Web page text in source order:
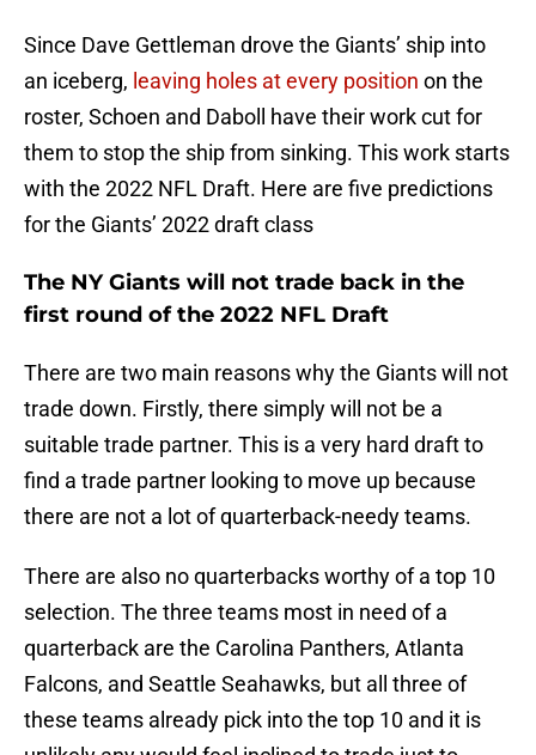
Since Dave Gettleman drove the Giants’ ship into
an iceberg, leaving holes at every position on the
roster, Schoen and Daboll have their work cut for
them to stop the ship from sinking. This work starts
with the 2022 NFL Draft. Here are five predictions
for the Giants’ 2022 draft class
The NY Giants will not trade back in the
first round of the 2022 NFL Draft
There are two main reasons why the Giants will not
trade down. Firstly, there simply will not be a
suitable trade partner. This is a very hard draft to
find a trade partner looking to move up because
there are not a lot of quarterback-needy teams.
There are also no quarterbacks worthy of a top 10
selection. The three teams most in need of a
quarterback are the Carolina Panthers, Atlanta
Falcons, and Seattle Seahawks, but all three of
these teams already pick into the top 10 and it is